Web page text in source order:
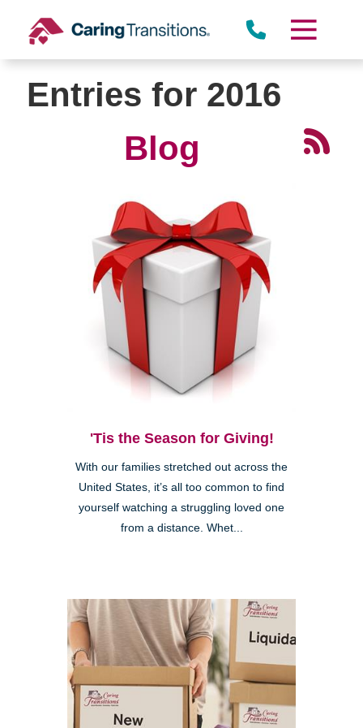
content
Entries for 2016
Blog
'Tis the Season for Giving!
With our families stretched out across the
United States, it’s all too common to find
yourself watching a struggling loved one
from a distance. Whet...